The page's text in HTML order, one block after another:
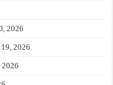
2026
2026